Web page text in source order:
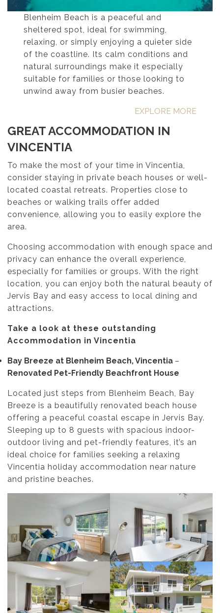
Blenheim Beach is a peaceful and
sheltered spot, ideal for swimming,
relaxing, or simply enjoying a quieter side
of the coastline. Its calm conditions and
natural surroundings make it especially
suitable for families or those looking to
unwind away from busier beaches.
EXPLORE MORE
GREAT ACCOMMODATION IN
VINCENTIA
To make the most of your time in Vincentia,
consider staying in private beach houses or well-
located coastal retreats. Properties close to
beaches or walking trails offer added
convenience, allowing you to easily explore the
area.
Choosing accommodation with enough space and
privacy can enhance the overall experience,
especially for families or groups. With the right
location, you can enjoy both the natural beauty of
Jervis Bay and easy access to local dining and
attractions.
Take a look at these outstanding
Accommodation in Vincentia
Bay Breeze at Blenheim Beach, Vincentia –
Renovated Pet-Friendly Beachfront House
Located just steps from Blenheim Beach, Bay
Breeze is a beautifully renovated beach house
offering a peaceful coastal escape in Jervis Bay.
Sleeping up to 8 guests with spacious indoor-
outdoor living and pet-friendly features, it’s an
ideal choice for families seeking a relaxing
Vincentia holiday accommodation near nature
and pristine beaches.